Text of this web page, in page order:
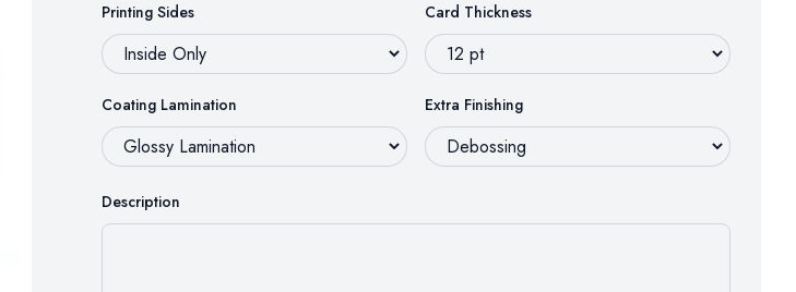
Printing Sides Card Thickness
Coating Lamination Extra Finishing
Description